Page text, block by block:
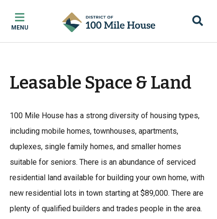
main
content
main
menu
footer
MENU
Leasable Space & Land
100 Mile House has a strong diversity of housing types,
including mobile homes, townhouses, apartments,
duplexes, single family homes, and smaller homes
suitable for seniors. There is an abundance of serviced
residential land available for building your own home, with
new residential lots in town starting at $89,000. There are
plenty of qualified builders and trades people in the area.